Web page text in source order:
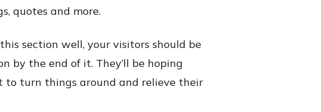
quotes and more.
section well, your visitors should be
by the end of it. They’ll be hoping
to turn things around and relieve their